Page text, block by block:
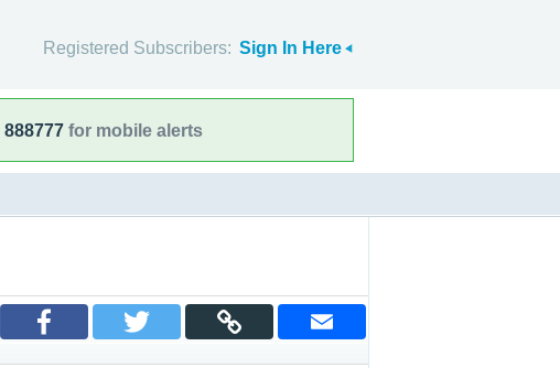
Registered Subscribers: Sign In Here
888777 for mobile alerts